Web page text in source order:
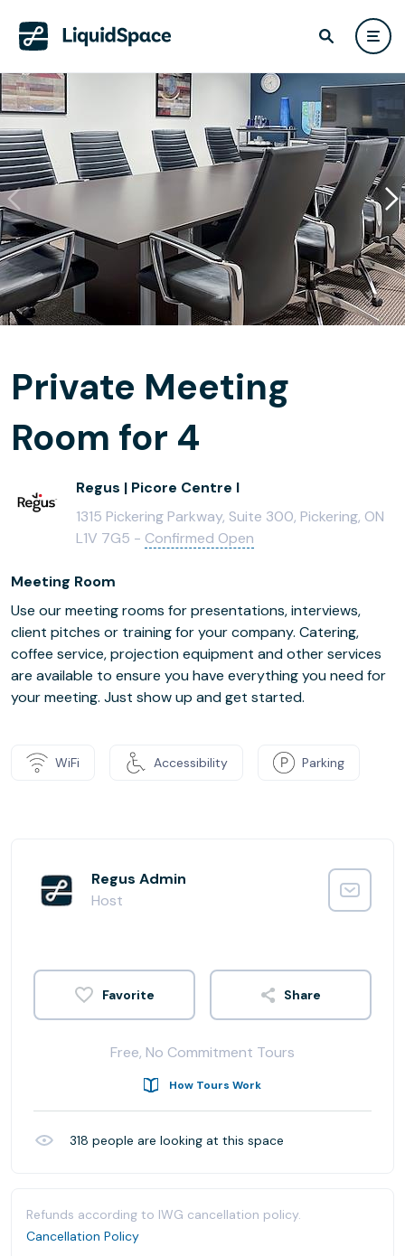
Private Meeting
Room for 4
Regus | Picore Centre I
1315 Pickering Parkway, Suite 300, Pickering, ON
L1V 7G5 - Confirmed Open
Meeting Room
Use our meeting rooms for presentations, interviews,
client pitches or training for your company. Catering,
coffee service, projection equipment and other services
are available to ensure you have everything you need for
your meeting. Just show up and get started.
WiFi Accessibility Parking
Regus Admin
Host
Share
Free, No Commitment Tours
How Tours Work
318 people are looking at this space
Refunds according to IWG cancellation policy.
Cancellation Policy